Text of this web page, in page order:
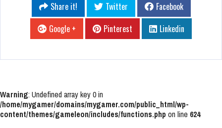
Share it! Twitter
Facebook
Google +
Pinterest Linkedin
Warning: Undefined array key 0 in
/home/mygamer/domains/mygamer.com/public_html/wp-
content/themes/gameleon/includes/functions.php on line 624